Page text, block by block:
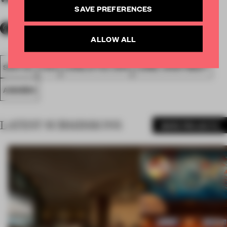
SPATIAL FA19 LONGLISTED 2019 LARGE APARTMENT
AWARDS
LATEST SUBMISSIONS
SAVE PREFERENCES
ALLOW ALL